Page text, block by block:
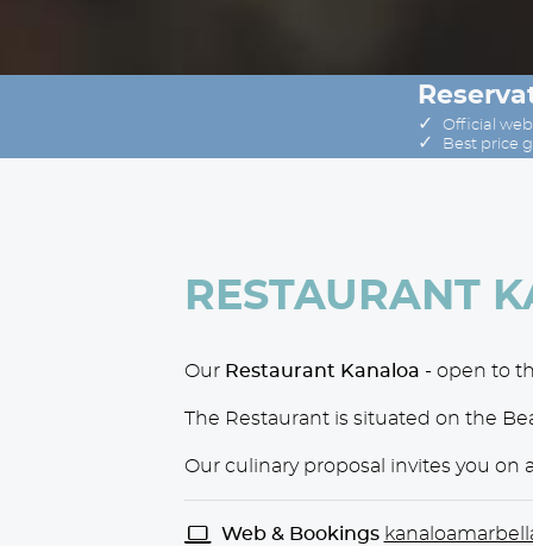
✓ Official
✓ Best price
RESTAURANT
Our Restaurant Kanaloa - open to
The Restaurant is situated on the
Our culinary proposal invites you
Web & Bookings